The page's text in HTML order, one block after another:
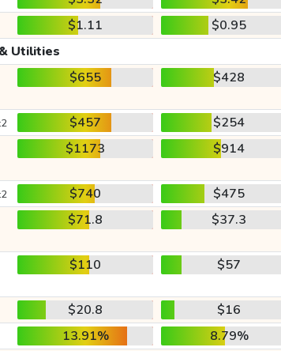
$1.11
$0.95
Utilities
$655 $428
$457
$254
$1173 $914
$740
$475
$71.8 $37.3
$110 $57
$20.8
$16
13.91%
8.79%